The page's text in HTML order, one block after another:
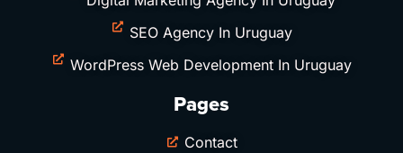
SEO Agency In Uruguay
WordPress Web Development In Uruguay
Pages
Contact